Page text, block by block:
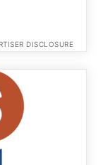
DISCLOSURE